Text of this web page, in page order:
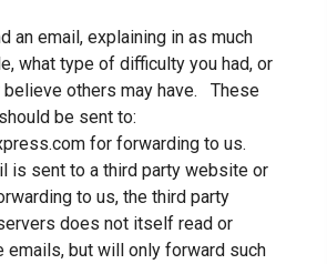
an email, explaining in as much
what type of difficulty you had, or
believe others may have. These
be sent to:
for forwarding to us.
is sent to a third party website or
to us, the third party
does not itself read or
emails, but will only forward such